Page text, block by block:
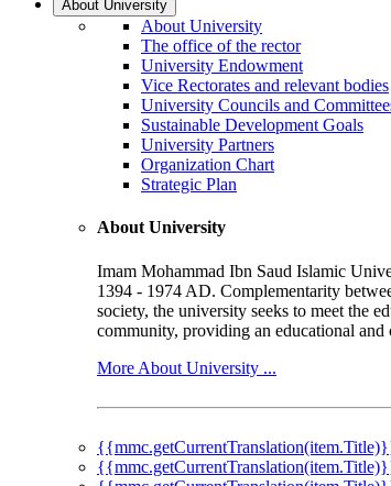
About University
About University
The office of the rector
University Endowment
Vice Rectorates and relevant bodies
University Councils and
Sustainable Development Goals
University Partners
Organization Chart
Strategic Plan
About University
Imam Mohammad Ibn Saud Islamic
1394 - 1974 AD. Complementarity
society, the university seeks to meet the
community, providing an educational and
More About University ...